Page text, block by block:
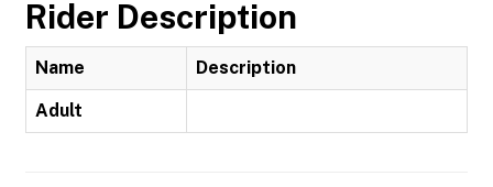
Rider Description
Name Description
Adult